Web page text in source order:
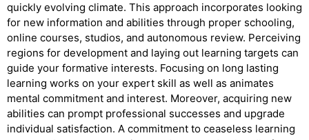
quickly evolving climate. This approach incorporates looking
for new information and abilities through proper schooling,
online courses, studios, and autonomous review. Perceiving
regions for development and laying out learning targets can
guide your formative interests. Focusing on long lasting
learning works on your expert skill as well as animates
mental commitment and interest. Moreover, acquiring new
abilities can prompt professional successes and upgrade
individual satisfaction. A commitment to ceaseless learning